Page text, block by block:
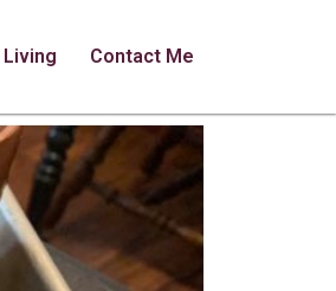
Living Contact Me